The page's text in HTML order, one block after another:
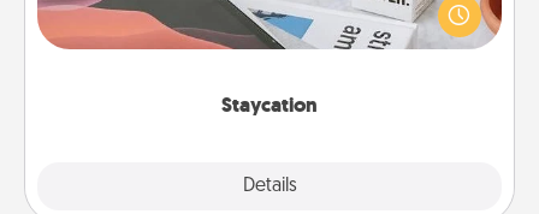
Staycation
Details
live! Order room service and enjoy some Quality
Time together away from the stresses of everyday